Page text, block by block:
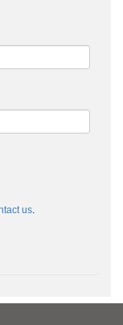
us.